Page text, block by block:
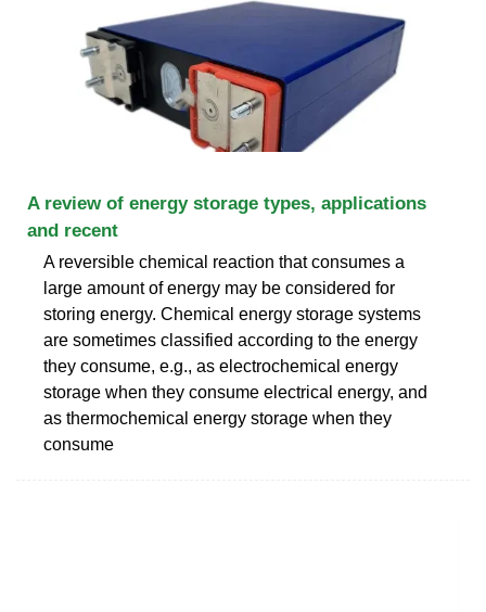
A review of energy storage types, applications
and recent
A reversible chemical reaction that consumes a
large amount of energy may be considered for
storing energy. Chemical energy storage systems
are sometimes classified according to the energy
they consume, e.g., as electrochemical energy
storage when they consume electrical energy, and
as thermochemical energy storage when they
consume